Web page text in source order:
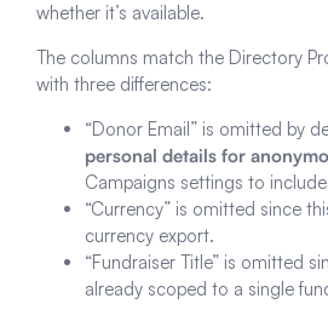
whether it’s available.
The columns match the Directory
with three differences:
“Donor Email” is omitted by
personal details for
Campaigns settings to
“Currency” is omitted since
currency export.
“Fundraiser Title” is omitted
already scoped to a single